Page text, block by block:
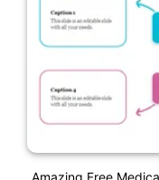
Amazing Free